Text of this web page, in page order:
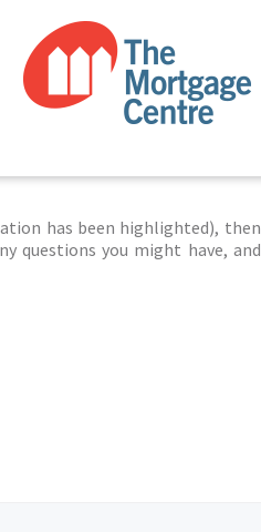
has been highlighted), then
questions you might have, and